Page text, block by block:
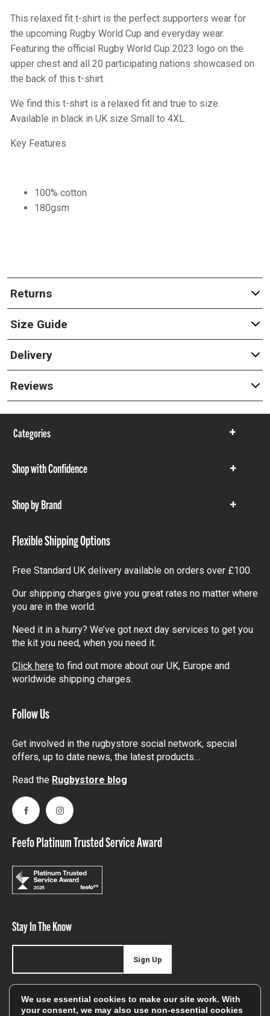
This relaxed fit t-shirt is the perfect supporters wear for
the upcoming Rugby World Cup and everyday wear.
Featuring the official Rugby World Cup 2023 logo on the
upper chest and all 20 participating nations showcased on
the back of this t-shirt.
We find this t-shirt is a relaxed fit and true to size.
Available in black in UK size Small to 4XL.
Key Features
100% cotton
180gsm
Returns
Size Guide
Delivery
Reviews
Categories
Show
Shop with Confidence
Show
Shop by Brand
Show
Flexible Shipping Options
Free Standard UK delivery available on orders over £100.
Our shipping charges give you great rates no matter where
you are in the world.
Need it in a hurry? We’ve got next day services to get you
the kit you need, when you need it.
Click here to find out more about our UK, Europe and
worldwide shipping charges.
Follow Us
Get involved in the rugbystore social network, special
offers, up to date news, the latest products…
Read the Rugbystore blog
FacebookInstagram
Feefo Platinum Trusted Service Award
Stay In The Know
offers, and sales
Sign Up
We use essential cookies to make our site work. With
your consent, we may also use non-essential cookies